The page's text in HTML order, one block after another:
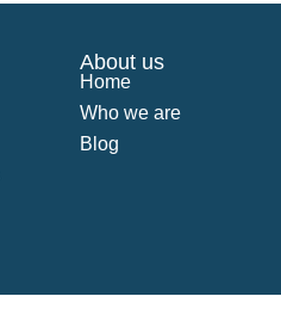
About us
Home
Who we are
Blog